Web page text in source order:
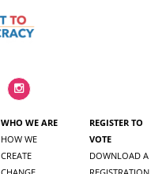
WHO WE ARE
HOW WE
CREATE
REGISTER TO
VOTE
DOWNLOAD A